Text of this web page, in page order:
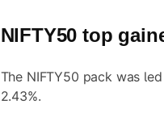
NIFTY50 top
The NIFTY50 pack was
2.43%.